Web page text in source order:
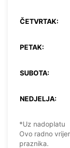
ČETVRTAK:
PETAK:
SUBOTA:
NEDJELJA:
*Uz nadoplatu
Ovo radno
praznika.